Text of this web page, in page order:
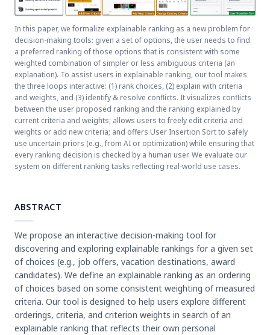
In this paper, we formalize explainable ranking as a new problem for
decision-making tools: given a set of options, the user needs to find
a preferred ranking of those options that is consistent with some
weighted combination of simpler or less ambiguous criteria (an
explanation). To assist users in explainable ranking, our tool makes
the three loops interactive: (1) rank choices, (2) explain with criteria
and weights, and (3) identify & resolve conflicts. It visualizes conflicts
between the user proposed ranking and the ranking explained by
current criteria and weights; allows users to freely edit criteria and
weights or add new criteria; and offers User Insertion Sort to safely
use uncertain priors (e.g., from AI or optimization) while ensuring that
every ranking decision is checked by a human user. We evaluate our
system on different ranking tasks reflecting real-world use cases.
ABSTRACT
We propose an interactive decision-making tool for
discovering and exploring explainable rankings for a given set
of choices (e.g., job offers, vacation destinations, award
candidates). We define an explainable ranking as an ordering
of choices based on some consistent weighting of measured
criteria. Our tool is designed to help users explore different
orderings, criteria, and criterion weights in search of an
explainable ranking that reflects their own personal